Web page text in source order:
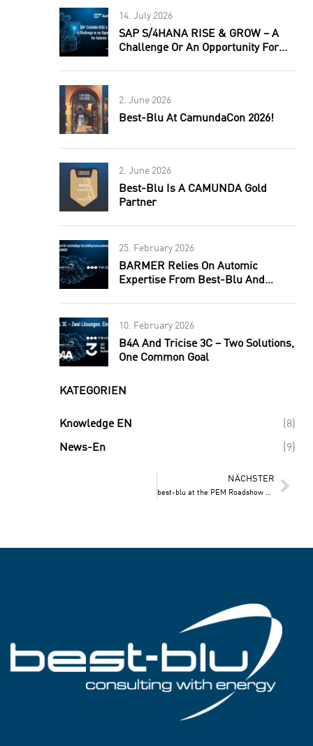
14. July 2026
SAP S/4HANA RISE & GROW – A
Challenge Or An Opportunity For
2. June 2026
Best-Blu At CamundaCon 2026!
2. June 2026
Best-Blu Is A CAMUNDA Gold
Partner
25. February 2026
BARMER Relies On Automic
Expertise From Best-Blu And
10. February 2026
B4A And Tricise 3C – Two Solutions,
One Common Goal
KATEGORIEN
Knowledge EN (8)
News-En (9)
NÄCHSTER
best-blu at the PEM Roadshow 2025!